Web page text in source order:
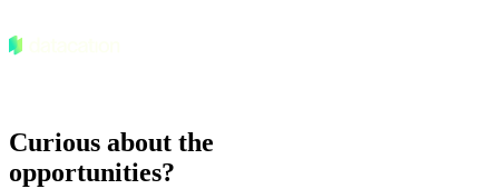
Curious about the
opportunities?